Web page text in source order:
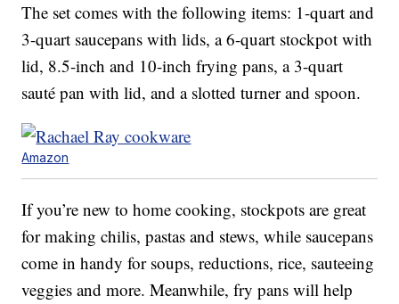
The set comes with the following items: 1-quart and
3-quart saucepans with lids, a 6-quart stockpot with
lid, 8.5-inch and 10-inch frying pans, a 3-quart
sauté pan with lid, and a slotted turner and spoon.
Amazon
If you’re new to home cooking, stockpots are great
for making chilis, pastas and stews, while saucepans
come in handy for soups, reductions, rice, sauteeing
veggies and more. Meanwhile, fry pans will help